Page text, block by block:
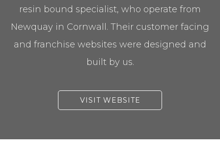
resin bound specialist, who operate from
Newquay in Cornwall. Their customer facing
and franchise websites were designed and
built by us.
VISIT WEBSITE